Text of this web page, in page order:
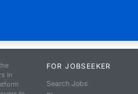
in
FOR JOBSEEKER
Search Jobs